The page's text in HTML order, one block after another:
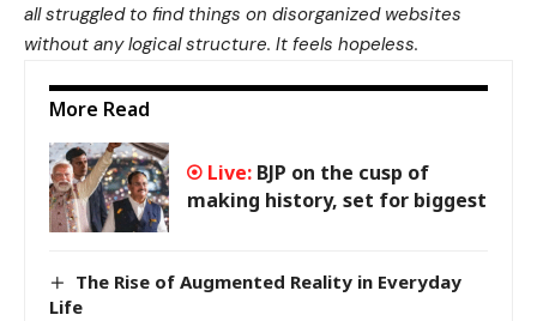
all struggled to find things on disorganized websites
without any logical structure. It feels hopeless.
More Read
BJP on the cusp of
making history, set for biggest
The Rise of Augmented Reality in Everyday
Life